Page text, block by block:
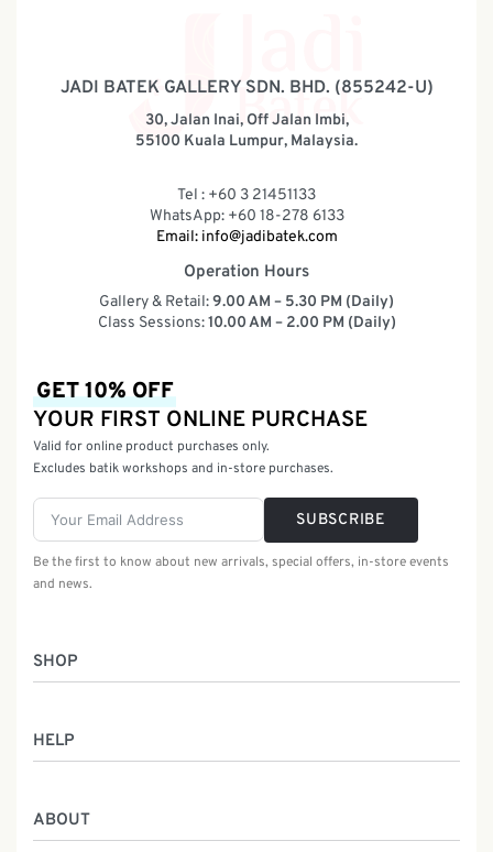
JADI BATEK GALLERY SDN. BHD. (855242-U)
30, Jalan Inai, Off Jalan Imbi,
55100 Kuala Lumpur, Malaysia.
Tel : +60 3 21451133
WhatsApp: +60 18-278 6133
Email: info@jadibatek.com
Operation Hours
Gallery & Retail:9.00 AM – 5.30 PM (Daily)
Class Sessions:10.00 AM – 2.00 PM (Daily)
SHOP
Batik Class
Service
HELP
ABOUT
GET 10% OFF
YOUR FIRST ONLINE PURCHASE
Valid for online product purchases only.
Excludes batik workshops and in-store purchases.
SUBSCRIBE
Be the first to know about new arrivals, special offers, in-store events
and news.